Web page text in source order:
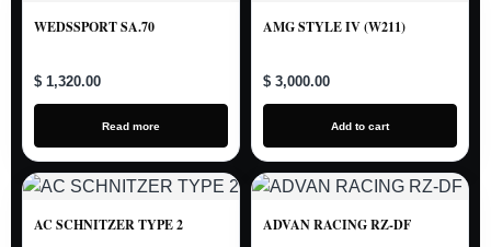
WEDSSPORT SA.70
$ 1,320.00
Read more
AMG STYLE IV (W211)
$ 3,000.00
Add to cart
AC SCHNITZER TYPE 2 ADVAN RACING RZ-DF